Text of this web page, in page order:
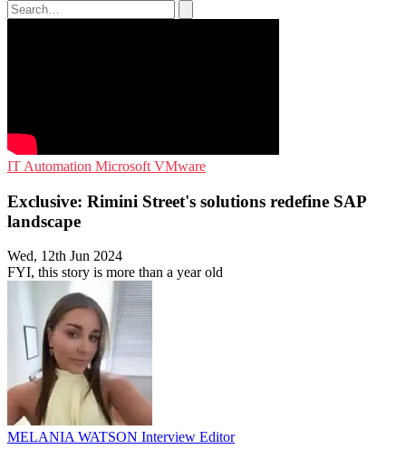
IT Automation Microsoft VMware
Exclusive: Rimini Street's solutions redefine SAP
landscape
Wed, 12th Jun 2024
FYI, this story is more than a year old
MELANIA WATSON Interview Editor